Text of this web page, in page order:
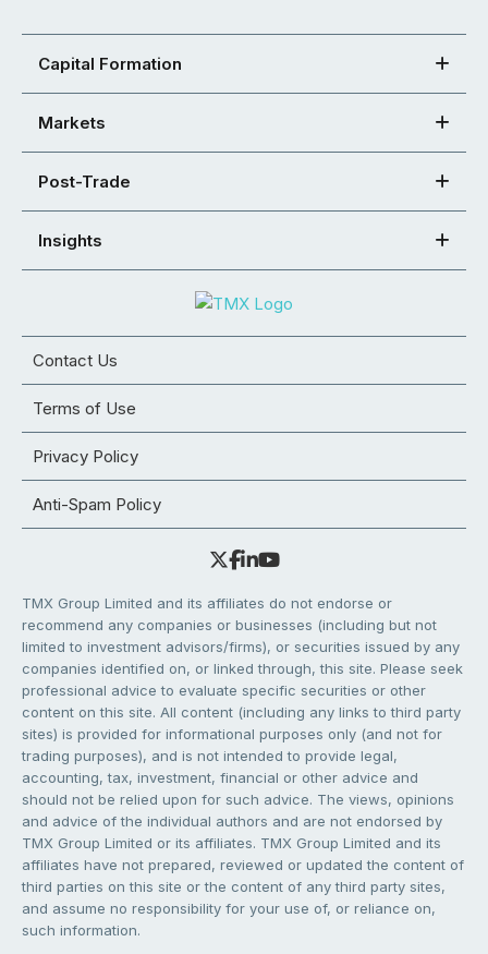
Capital Formation
Markets
Post-Trade
Insights
Contact Us
Terms of Use
Privacy Policy
Anti-Spam Policy
TMX Group Limited and its affiliates do not endorse or
recommend any companies or businesses (including but not
limited to investment advisors/firms), or securities issued by any
companies identified on, or linked through, this site. Please seek
professional advice to evaluate specific securities or other
content on this site. All content (including any links to third party
sites) is provided for informational purposes only (and not for
trading purposes), and is not intended to provide legal,
accounting, tax, investment, financial or other advice and
should not be relied upon for such advice. The views, opinions
and advice of the individual authors and are not endorsed by
TMX Group Limited or its affiliates. TMX Group Limited and its
affiliates have not prepared, reviewed or updated the content of
third parties on this site or the content of any third party sites,
and assume no responsibility for your use of, or reliance on,
such information.